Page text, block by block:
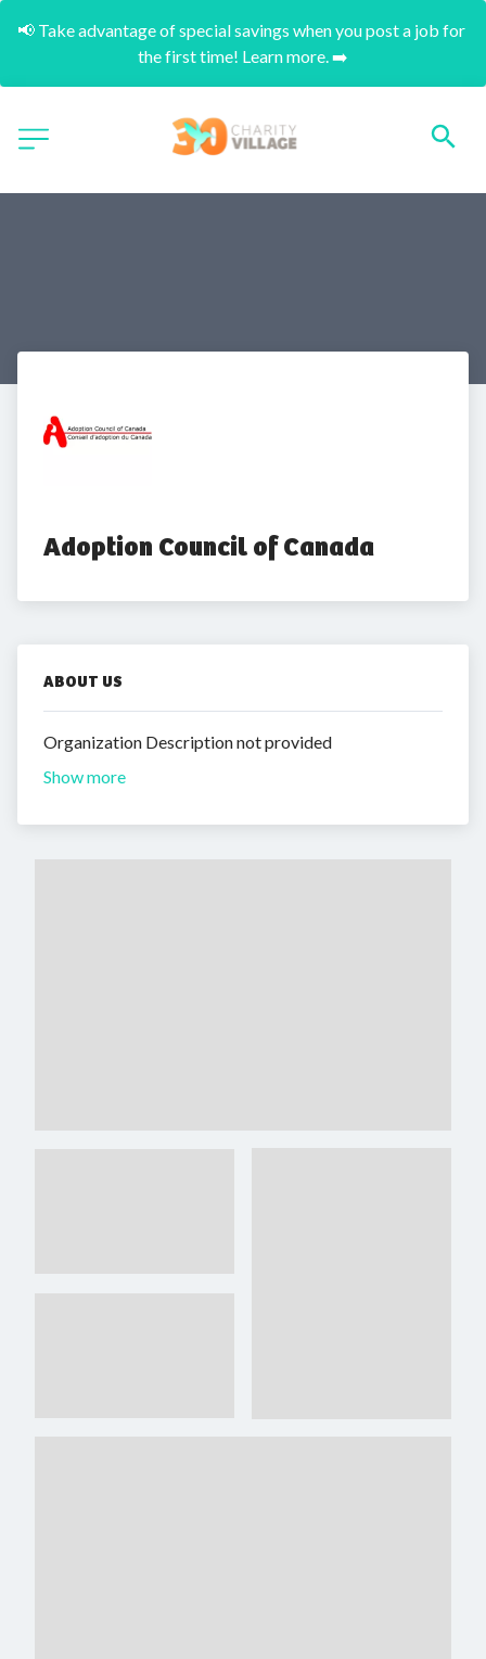
📢 Take advantage of special savings when you post a job for
the first time! Learn more. ➡️
Adoption Council of Canada
ABOUT US
Organization Description not provided
Show more